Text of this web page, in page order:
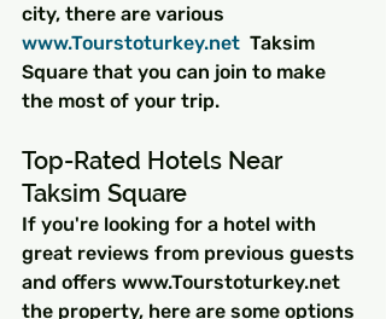
city, there are various
www.Tourstoturkey.net Taksim
Square that you can join to make
the most of your trip.
Top-Rated Hotels Near
Taksim Square
If you're looking for a hotel with
great reviews from previous guests
and offers www.Tourstoturkey.net
the property, here are some options